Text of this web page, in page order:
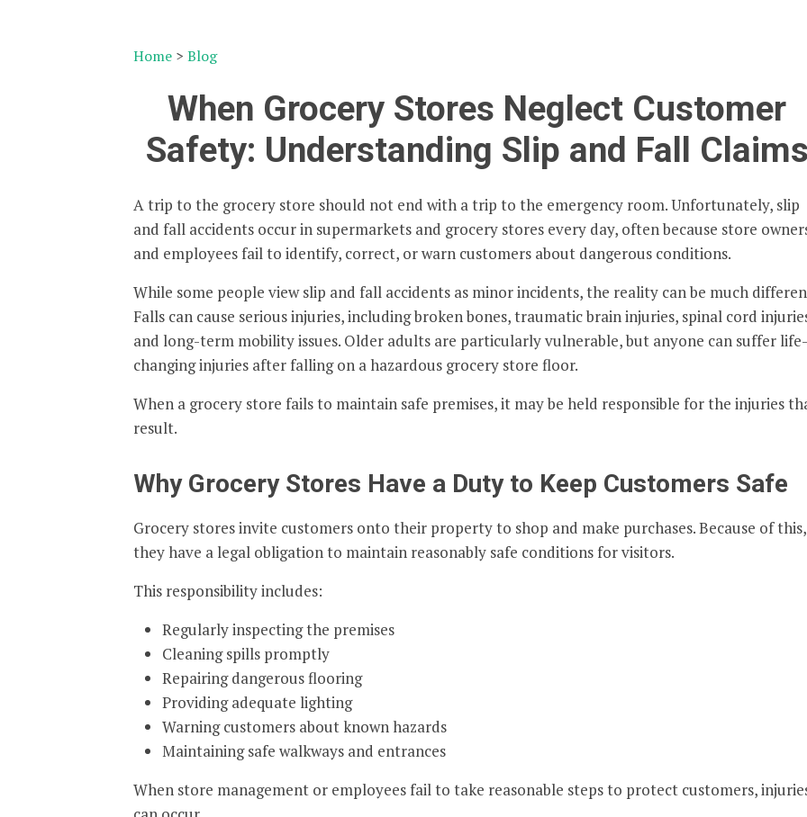
Home> Blog
When Grocery Stores Neglect Customer
Safety: Understanding Slip and Fall
A trip to the grocery store should not end with a trip to the emergency room. Unfortunately, slip
and fall accidents occur in supermarkets and grocery stores every day, often because store
and employees fail to identify, correct, or warn customers about dangerous conditions.
While some people view slip and fall accidents as minor incidents, the reality can be much
Falls can cause serious injuries, including broken bones, traumatic brain injuries, spinal cord
and long-term mobility issues. Older adults are particularly vulnerable, but anyone can suffer life-
changing injuries after falling on a hazardous grocery store floor.
When a grocery store fails to maintain safe premises, it may be held responsible for the injuries
result.
Why Grocery Stores Have a Duty to Keep Customers Safe
Grocery stores invite customers onto their property to shop and make purchases. Because of this,
they have a legal obligation to maintain reasonably safe conditions for visitors.
This responsibility includes:
Regularly inspecting the premises
Cleaning spills promptly
Repairing dangerous flooring
Providing adequate lighting
Warning customers about known hazards
Maintaining safe walkways and entrances
When store management or employees fail to take reasonable steps to protect customers,